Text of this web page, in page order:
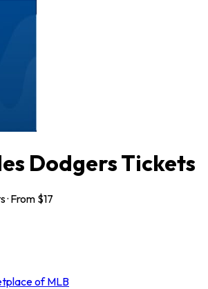
Dodgers Tickets
· From $17
of MLB